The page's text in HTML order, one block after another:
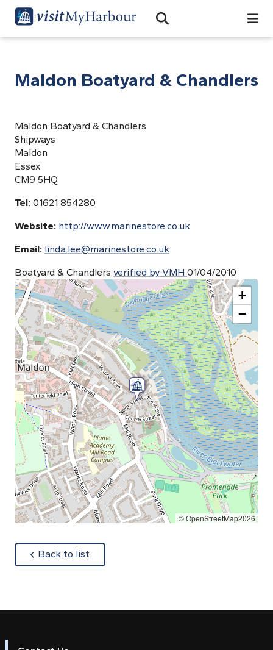
Open Search Bar
Search
Maldon Boatyard & Chandlers
Maldon Boatyard & Chandlers
Shipways
Maldon
Essex
CM9 5HQ
Tel: 01621 854280
Website: http://www.marinestore.co.uk
Email: linda.lee@marinestore.co.uk
Boatyard & Chandlers verified by VMH 01/04/2010
+
−
© OpenStreetMap2026
Back to list